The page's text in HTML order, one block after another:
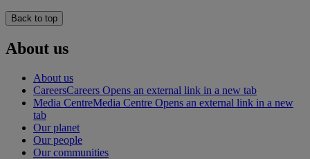
Back to top
About us
About us
CareersCareers Opens an external link in a new tab
Media CentreMedia Centre Opens an external link in a new
tab
Our planet
Our people
Our communities